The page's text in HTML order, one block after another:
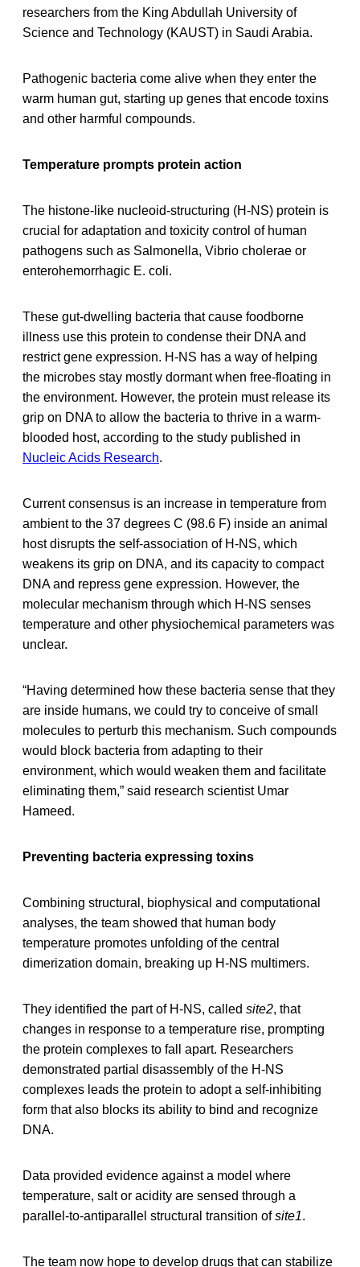
researchers from the King Abdullah University of
Science and Technology (KAUST) in Saudi Arabia.
Pathogenic bacteria come alive when they enter the
warm human gut, starting up genes that encode toxins
and other harmful compounds.
Temperature prompts protein action
The histone-like nucleoid-structuring (H-NS) protein is
crucial for adaptation and toxicity control of human
pathogens such as Salmonella, Vibrio cholerae or
enterohemorrhagic E. coli.
These gut-dwelling bacteria that cause foodborne
illness use this protein to condense their DNA and
restrict gene expression. H-NS has a way of helping
the microbes stay mostly dormant when free-floating in
the environment. However, the protein must release its
grip on DNA to allow the bacteria to thrive in a warm-
blooded host, according to the study published in
Nucleic Acids Research.
Current consensus is an increase in temperature from
ambient to the 37 degrees C (98.6 F) inside an animal
host disrupts the self-association of H-NS, which
weakens its grip on DNA, and its capacity to compact
DNA and repress gene expression. However, the
molecular mechanism through which H-NS senses
temperature and other physiochemical parameters was
unclear.
“Having determined how these bacteria sense that they
are inside humans, we could try to conceive of small
molecules to perturb this mechanism. Such compounds
would block bacteria from adapting to their
environment, which would weaken them and facilitate
eliminating them,” said research scientist Umar
Hameed.
Preventing bacteria expressing toxins
Combining structural, biophysical and computational
analyses, the team showed that human body
temperature promotes unfolding of the central
dimerization domain, breaking up H-NS multimers.
They identified the part of H-NS, called site2, that
changes in response to a temperature rise, prompting
the protein complexes to fall apart. Researchers
demonstrated partial disassembly of the H-NS
complexes leads the protein to adopt a self-inhibiting
form that also blocks its ability to bind and recognize
DNA.
Data provided evidence against a model where
temperature, salt or acidity are sensed through a
parallel-to-antiparallel structural transition ofsite1.
The team now hope to develop drugs that can stabilize